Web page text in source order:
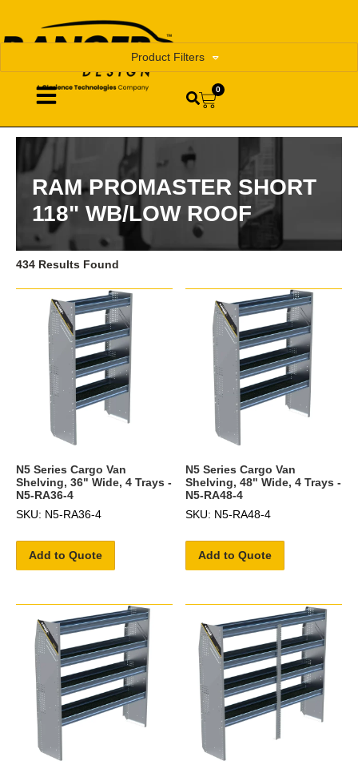
0
RAM PROMASTER SHORT
118" WB/LOW ROOF
Product Filters
434 Results Found
N5 Series Cargo Van
Shelving, 36" Wide, 4 Trays -
N5-RA36-4
SKU: N5-RA36-4
Add to Quote
N5 Series Cargo Van
Shelving, 48" Wide, 4 Trays -
N5-RA48-4
SKU: N5-RA48-4
Add to Quote